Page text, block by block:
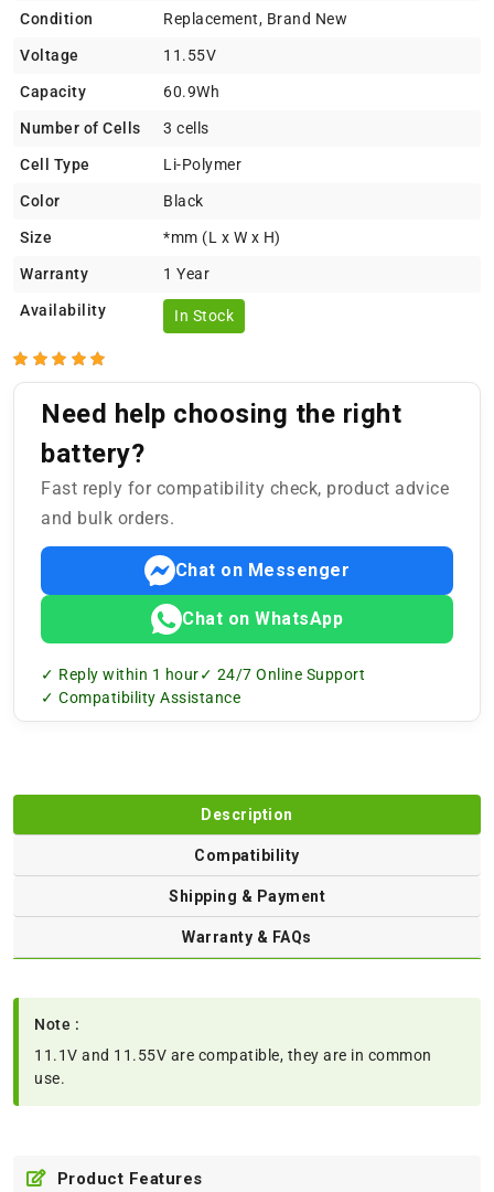
Condition Replacement, Brand New
Voltage 11.55V
Capacity 60.9Wh
Number of Cells 3 cells
Cell Type Li-Polymer
Color Black
Size *mm (L x W x H)
Warranty 1 Year
Availability In Stock
Need help choosing the right
battery?
Fast reply for compatibility check, product advice
and bulk orders.
Chat on Messenger
Chat on WhatsApp
✓ Reply within 1 hour✓ 24/7 Online Support
✓ Compatibility Assistance
Description
Compatibility
Shipping & Payment
Warranty & FAQs
Note :
11.1V and 11.55V are compatible, they are in common
use.
Product Features